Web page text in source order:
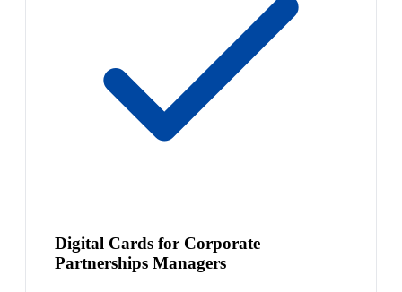
Digital Cards for Corporate
Partnerships Managers